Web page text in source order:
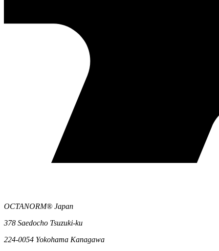
OCTANORM® Japan
378 Saedocho Tsuzuki-ku
224-0054 Yokohama Kanagawa